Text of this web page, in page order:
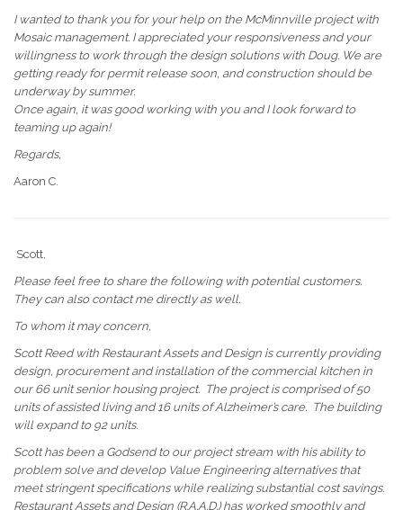
I wanted to thank you for your help on the McMinnville project with
Mosaic management. I appreciated your responsiveness and your
willingness to work through the design solutions with Doug. We are
getting ready for permit release soon, and construction should be
underway by summer.
Once again, it was good working with you and I look forward to
teaming up again!
Regards,
Aaron C.
Scott,
Please feel free to share the following with potential customers.
They can also contact me directly as well.
To whom it may concern,
Scott Reed with Restaurant Assets and Design is currently providing
design, procurementandinstallation of the commercial kitchen in
our 66 unit senior housing project. The project is comprised of 50
units of assisted living and 16 units of Alzheimer’s care. The building
will expand to 92 units.
Scott has been a Godsend to our project stream with his ability to
problem solve and develop Value Engineering alternatives that
meet stringent specifications while realizing substantial cost savings.
Restaurant Assets and Design (R.A.A.D.) has worked smoothly and